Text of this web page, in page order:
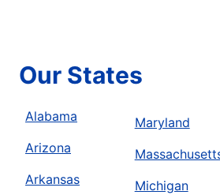
Our States
Alabama
Arizona
Arkansas
Maryland
Michigan